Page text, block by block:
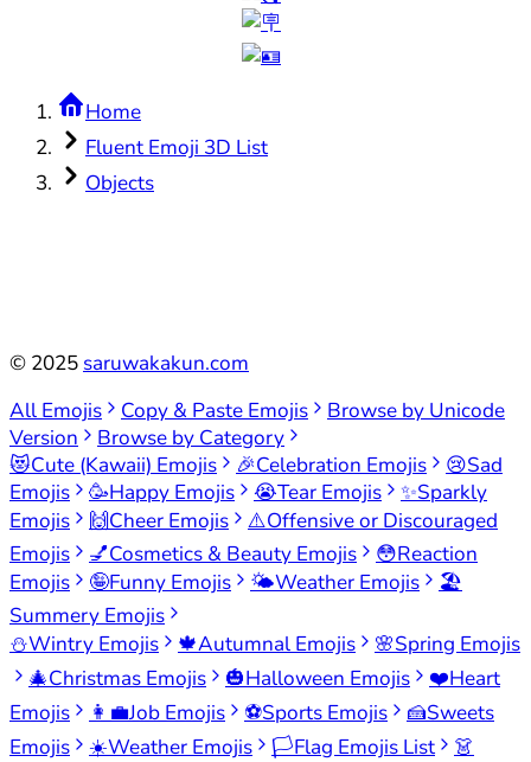
Home
Fluent Emoji 3D List
Objects
© 2025 saruwakakun.com
All Emojis
Copy & Paste Emojis
Browse by Unicode
Version
Browse by Category
😻Cute (Kawaii) Emojis 🎉Celebration Emojis 😢Sad
Emojis
🥳Happy Emojis 😭Tear Emojis ✨Sparkly
Emojis
🙌Cheer Emojis ⚠️Offensive or Discouraged
Emojis
💅Cosmetics & Beauty Emojis 😳Reaction
Emojis
🤪Funny Emojis 🌤️Weather Emojis
🏖️
Summery Emojis
⛄Wintry Emojis 🍁Autumnal Emojis 🌸Spring Emojis
🎄Christmas Emojis 🎃Halloween Emojis ❤️Heart
Emojis
👩‍💼Job Emojis ⚽Sports Emojis 🍰Sweets
Emojis
☀️Weather Emojis 🏳️Flag Emojis List
👗